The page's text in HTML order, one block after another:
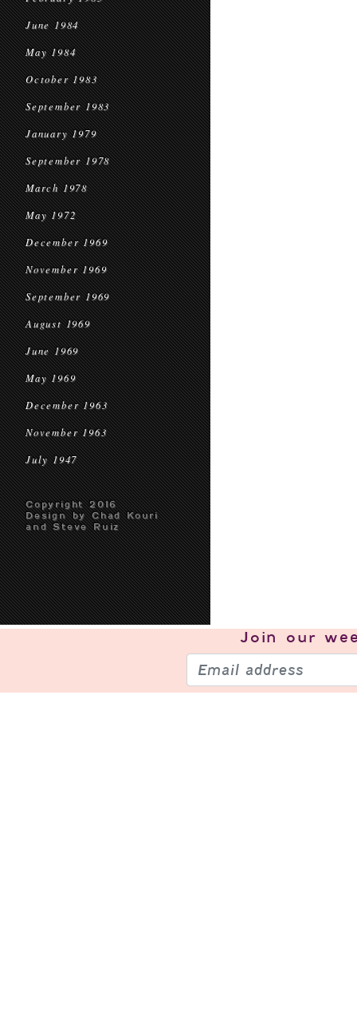
June 1984
May 1984
October 1983
September 1983
January 1979
September 1978
March 1978
May 1972
December 1969
November 1969
September 1969
August 1969
June 1969
May 1969
December 1963
November 1963
July 1947
Copyright 2016
Design by Chad Kouri
and Steve Ruiz
Join our